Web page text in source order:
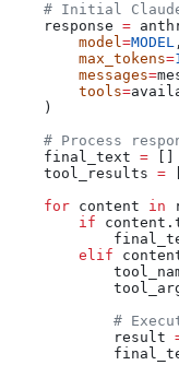
# Initial
    response
=
        model
=MODEL ,
        max_tokens
=
        messages
=
        tools
=
    )
# Process
    final_text
=
    tool_results
=
    for
content in
        if
        elif
#
            result